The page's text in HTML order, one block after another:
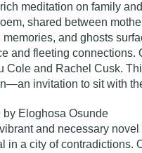
meditation on family
shared between
memories, and ghosts
and fleeting connections.
Cole and Rachel Cusk.
invitation to sit with
by Eloghosa Osunde
and necessary
in a city of contradictions.